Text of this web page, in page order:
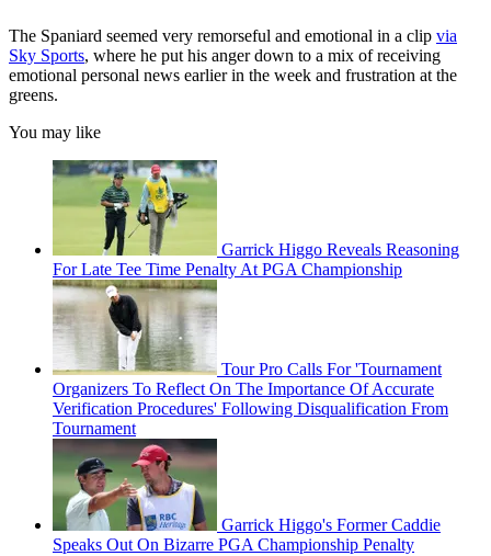
The Spaniard seemed very remorseful and emotional in a clip via
Sky Sports, where he put his anger down to a mix of receiving
emotional personal news earlier in the week and frustration at the
greens.
You may like
Garrick Higgo Reveals Reasoning
For Late Tee Time Penalty At PGA Championship
Tour Pro Calls For 'Tournament
Organizers To Reflect On The Importance Of Accurate
Verification Procedures' Following Disqualification From
Tournament
Garrick Higgo's Former Caddie
Speaks Out On Bizarre PGA Championship Penalty